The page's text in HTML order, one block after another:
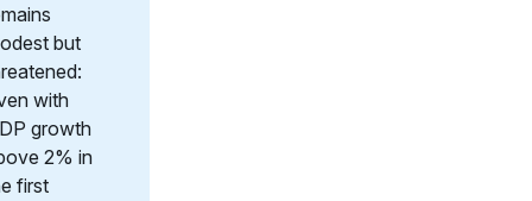
but
with
growth
2% in
first